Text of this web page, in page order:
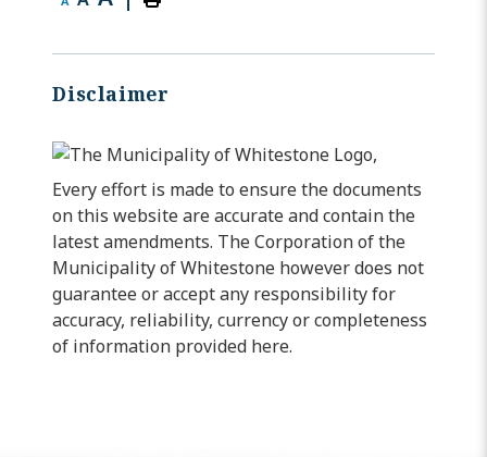
Disclaimer
Every effort is made to ensure the documents
on this website are accurate and contain the
latest amendments. The Corporation of the
Municipality ofWhitestone howeverdoes not
guarantee or accept any responsibility for
accuracy, reliability, currency or completeness
of information provided here.